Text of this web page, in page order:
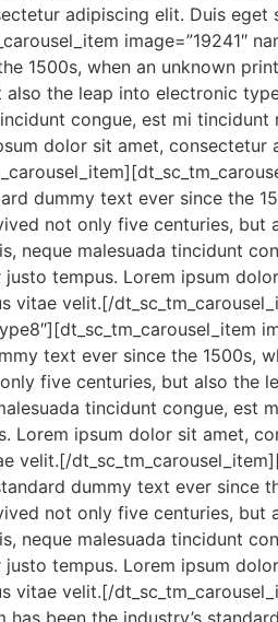
adipiscing elit. Duis
image=”19241″
1500s, when an unknown
the leap into electronic
congue, est mi tincidunt
dolor sit amet,
dummy text ever since the
not only five centuries,
neque malesuada tincidunt
tempus. Lorem ipsum
velit.[/
text ever since the 1500s,
five centuries, but also the
tincidunt congue, est
Lorem ipsum dolor sit amet,
dummy text ever
not only five centuries,
neque malesuada tincidunt
tempus. Lorem ipsum
velit.[/
has been the industry’s